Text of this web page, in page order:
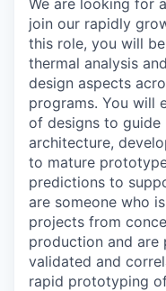
join our rapidly
this role, you will
thermal analysis
design aspects
programs. You will
of designs to guide
architecture,
to mature
predictions to
are someone who
projects from
production and are
validated and
rapid prototyping